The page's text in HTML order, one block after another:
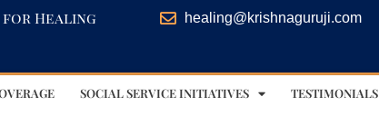
Healing healing@krishnaguruji.com
SOCIAL SERVICE INITIATIVES TESTIMONIALS